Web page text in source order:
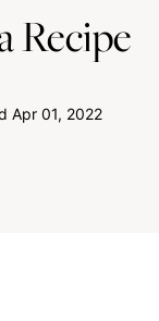
Recipe
Apr 01, 2022